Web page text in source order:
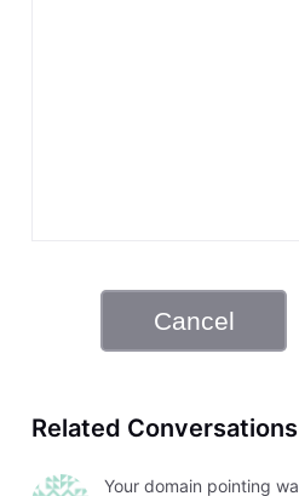
Cancel
Related Conversations